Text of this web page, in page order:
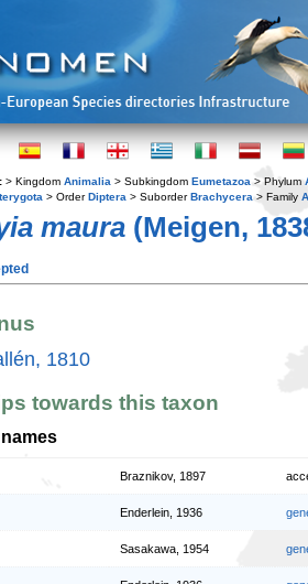
> Kingdom Animalia > Subkingdom Eumetazoa > Phylum
> OrderDiptera > SuborderBrachycera > Family
maura (Meigen,
1810
towards this taxon
Braznikov, 1897
Enderlein, 1936
Sasakawa, 1954